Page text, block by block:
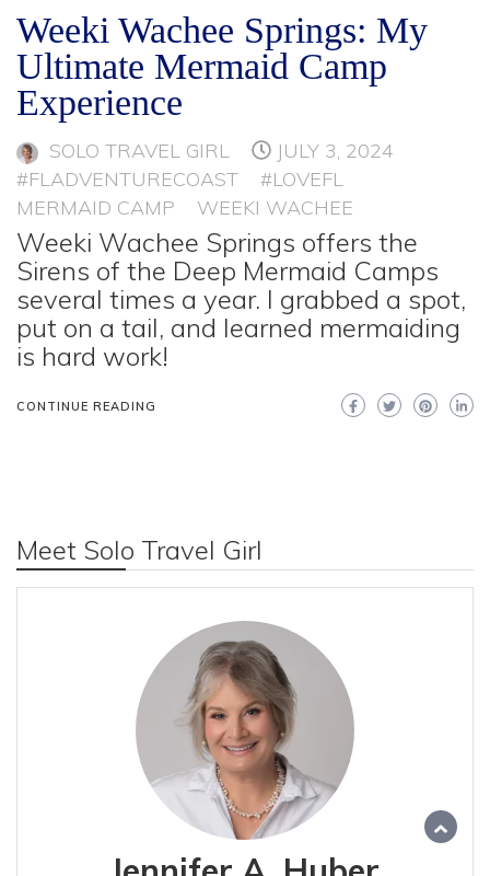
Weeki Wachee Springs: My
Ultimate Mermaid Camp
Experience
SOLO TRAVEL GIRL
JULY 3, 2024
#FLADVENTURECOAST
#LOVEFL
MERMAID CAMP
WEEKI WACHEE
Weeki Wachee Springs offers the
Sirens of the Deep Mermaid Camps
several times a year. I grabbed a spot,
put on a tail, and learned mermaiding
is hard work!
CONTINUE READING
Meet Solo Travel Girl